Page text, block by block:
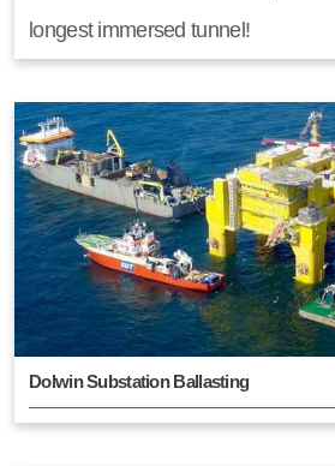
longest immersed tunnel!
Dolwin Substation Ballasting